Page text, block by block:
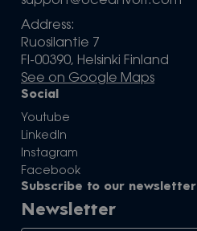
Address:
Ruosilantie 7
FI-00390, Helsinki Finland
See on Google Maps
Social
Youtube
LinkedIn
Instagram
Facebook
Subscribe to our newsletter
Newsletter